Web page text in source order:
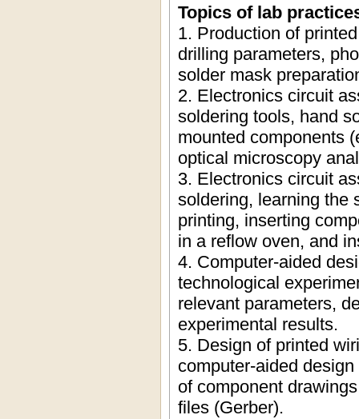
Topics of lab
1. Production of
drilling parameters,
solder mask
2. Electronics circuit
soldering tools, hand
mounted components
optical microscopy
3. Electronics circuit
soldering, learning the
printing, inserting
in a reflow oven, and
4. Computer-aided
technological
relevant parameters,
experimental results.
5. Design of printed
computer-aided
of component
files (Gerber).